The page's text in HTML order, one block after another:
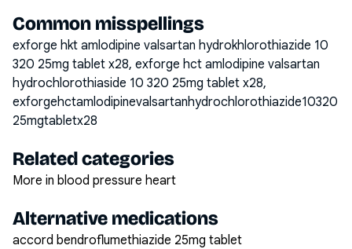
Common misspellings
exforge hkt amlodipine valsartan hydrokhlorothiazide 10
320 25mg tablet x28, exforge hct amlodipine valsartan
hydrochlorothiaside 10 320 25mg tablet x28,
exforgehctamlodipinevalsartanhydrochlorothiazide10320
25mgtabletx28
Related categories
More in blood pressure heart
Alternative medications
accord bendroflumethiazide 25mg tablet